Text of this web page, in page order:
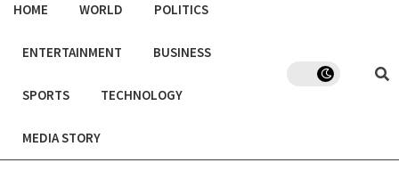
HOME WORLD POLITICS
ENTERTAINMENT BUSINESS
SPORTS TECHNOLOGY
MEDIA STORY